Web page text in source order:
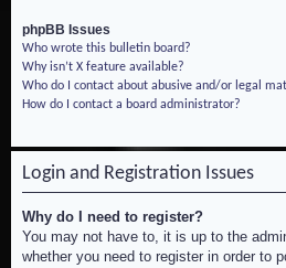
phpBB Issues
Who wrote this bulletin board?
Why isn’t X feature available?
Who do I contact about abusive and/or legal
How do I contact a board administrator?
Login and Registration Issues
Why do I need to register?
You may not have to, it is up to the
whether you need to register in order to